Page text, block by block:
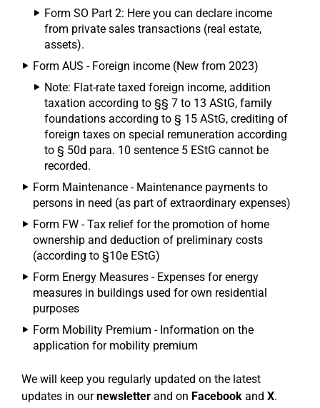
Form SO Part 2: Here you can declare income
from private sales transactions (real estate,
assets).
Form AUS - Foreign income (New from 2023)
Note: Flat-rate taxed foreign income, addition
taxation according to §§ 7 to 13 AStG, family
foundations according to § 15 AStG, crediting of
foreign taxes on special remuneration according
to § 50d para. 10 sentence 5 EStG cannot be
recorded.
Form Maintenance - Maintenance payments to
persons in need (as part of extraordinary expenses)
Form FW - Tax relief for the promotion of home
ownership and deduction of preliminary costs
(according to §10e EStG)
Form Energy Measures - Expenses for energy
measures in buildings used for own residential
purposes
Form Mobility Premium - Information on the
application for mobility premium
We will keep you regularly updated on the latest
updates in ournewsletter and on Facebook and X.